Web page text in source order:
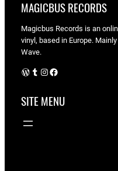
MAGICBUS RECORDS
Magicbus Records is an
vinyl, based in Europe.
Wave.
WordPress Instagram Facebook
SITE MENU